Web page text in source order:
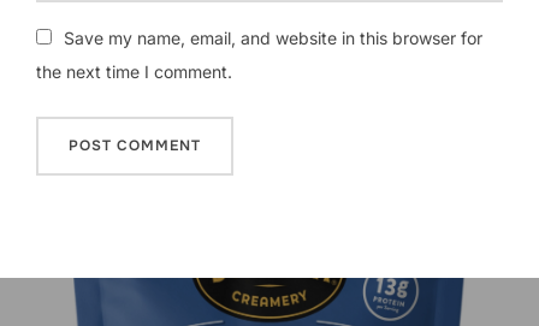
Save my name, email, and website in this browser for
the next time I comment.
Post